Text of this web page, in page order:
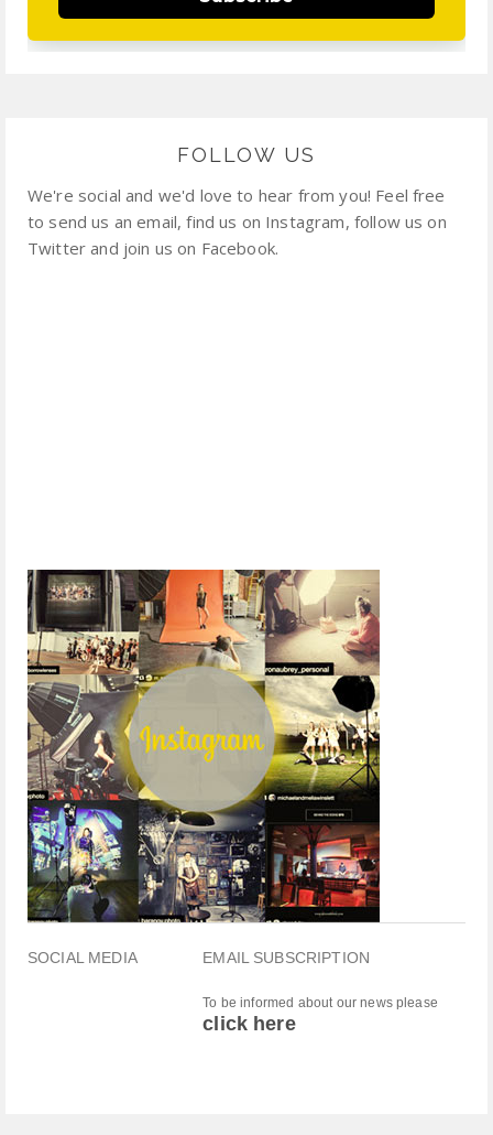
FOLLOW US
We're social and we'd love to hear from you! Feel free
to send us an email, find us on Instagram, follow us on
Twitter and join us on Facebook.
SOCIAL MEDIA EMAIL SUBSCRIPTION
To be informed about our news please
click here